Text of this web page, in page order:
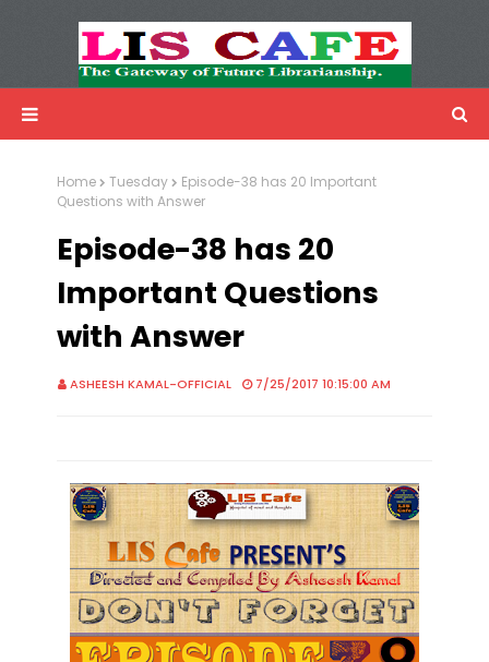
Advertisemnet
Home Tuesday
Episode-38 has 20 Important
Questions with Answer
Episode-38 has 20
Important Questions
with Answer
ASHEESH KAMAL-OFFICIAL 7/25/2017 10:15:00 AM